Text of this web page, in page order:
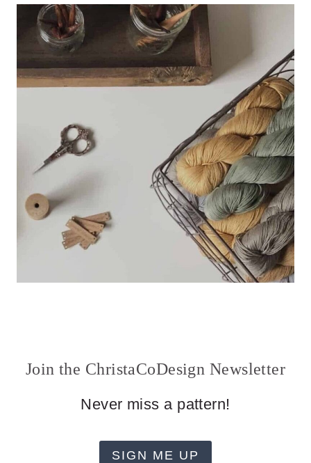
Join the ChristaCoDesign Newsletter
Never miss a pattern!
SIGN ME UP